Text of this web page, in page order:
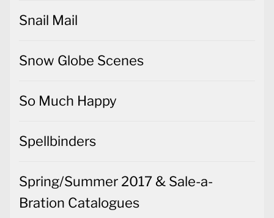
Snail Mail
Snow Globe Scenes
So Much Happy
Spellbinders
Spring/Summer 2017 & Sale-a-
Bration Catalogues